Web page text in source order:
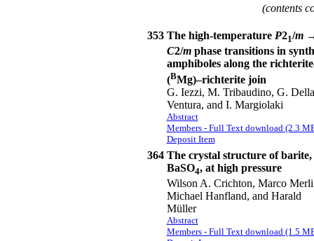
(contents
353 The high-temperature P21/m
C2/mphase transitions in
amphiboles along the
(BMg)–richterite join
G. Iezzi, M. Tribaudino, G. Della
Ventura, and I. Margiolaki
Abstract
Members - Full Text download (2.3
Deposit Item
364 The crystal structure of barite,
BaSO4, at high pressure
Wilson A. Crichton, Marco
Michael Hanfland, and Harald
Müller
Abstract
Members - Full Text download (1.5